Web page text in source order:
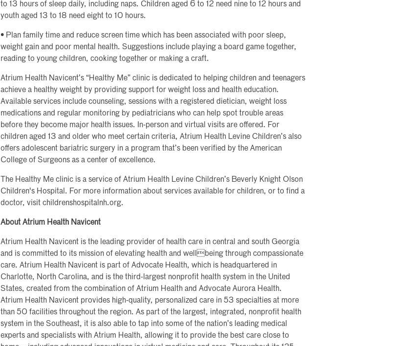
to 13 hours of sleep daily, including naps. Children aged 6 to 12 need nine to 12 hours and
youth aged 13 to 18 need eight to 10 hours.
• Plan family time and reduce screen time which has been associated with poor sleep,
weight gain and poor mental health. Suggestions include playing a board game together,
reading to young children, cooking together or making a craft.
Atrium Health Navicent’s “Healthy Me” clinic is dedicated to helping children and teenagers
achieve a healthy weight by providing support for weight loss and health education.
Available services include counseling, sessions with a registered dietician, weight loss
medications and regular monitoring by pediatricians who can help spot trouble areas
before they become major health issues. In-person and virtual visits are offered. For
children aged 13 and older who meet certain criteria, Atrium Health Levine Children’s also
offers adolescent bariatric surgery in a program that’s been verified by the American
College of Surgeons as a center of excellence.
The Healthy Me clinic is a service of Atrium Health Levine Children’s Beverly Knight Olson
Children's Hospital. For more information about services available for children, or to find a
doctor, visit childrenshospitalnh.org.
About Atrium Health Navicent
Atrium Health Navicent is the leading provider of health care in central and south Georgia
and is committed to its mission of elevating health and wellbeing through compassionate
care. Atrium Health Navicent is part of Advocate Health, which is headquartered in
Charlotte, North Carolina, and is the third-largest nonprofit health system in the United
States, created from the combination of Atrium Health and Advocate Aurora Health.
Atrium Health Navicent provides high-quality, personalized care in 53 specialties at more
than 50 facilities throughout the region. As part of the largest, integrated, nonprofit health
system in the Southeast, it is also able to tap into some of the nation’s leading medical
experts and specialists with Atrium Health, allowing it to provide the best care close to